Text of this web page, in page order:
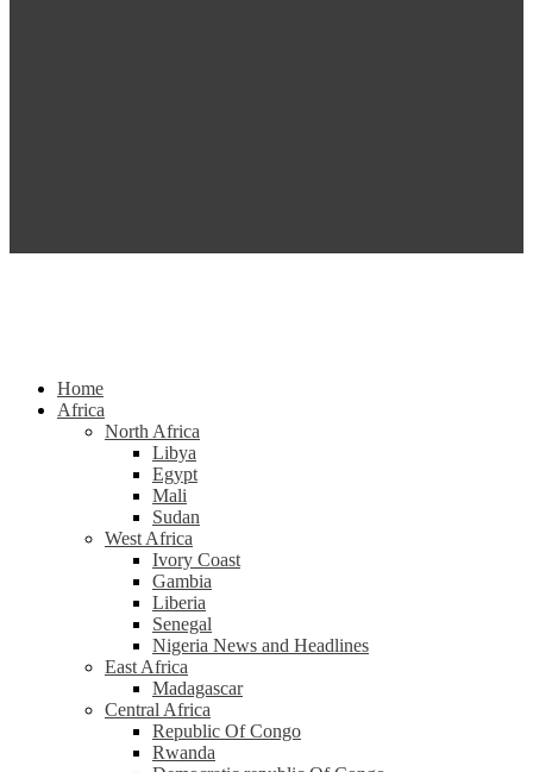
Home
Africa
North Africa
Libya
Egypt
Mali
Sudan
West Africa
Ivory Coast
Gambia
Liberia
Senegal
Nigeria News and Headlines
East Africa
Madagascar
Central Africa
Republic Of Congo
Rwanda